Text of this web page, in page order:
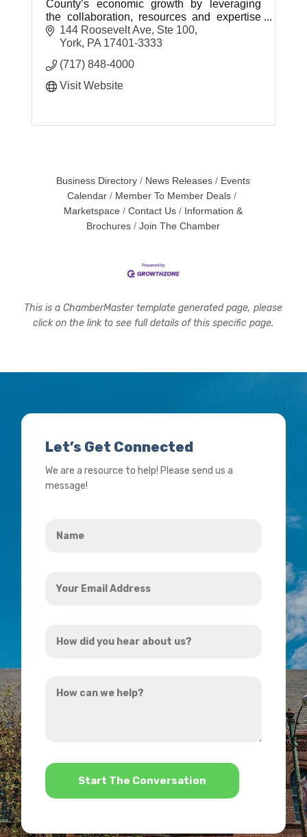
County’s economic growth by leveraging
the collaboration, resources and expertise
needed to create sustainable prosperity.
144 Roosevelt Ave, Ste 100
York PA 17401-3333
(717) 848-4000
Visit Website
Business Directory News Releases
Events
Calendar
Member To Member Deals
Marketspace
Contact Us
Information &
Brochures
Join The Chamber
This is a ChamberMaster template generated page, please
click on the link to see full details of this specific page.
Let’s Get Connected
We are a resource to help! Please send us a
message!
Email
did
hear
can
*